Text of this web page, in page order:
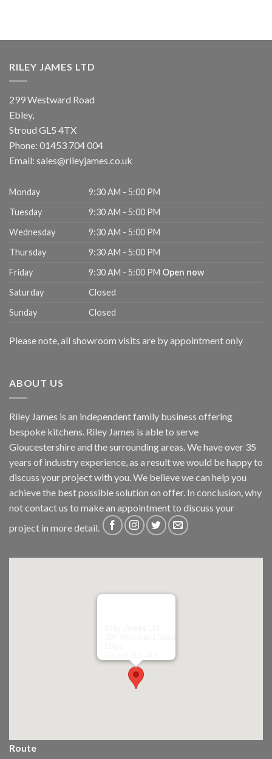
RILEY JAMES LTD
299 Westward Road
Ebley,
Stroud GL5 4TX
Phone: 01453 704 004
Email: sales@rileyjames.co.uk
Monday
9:30 AM - 5:00 PM
Tuesday
9:30 AM - 5:00 PM
Wednesday
9:30 AM - 5:00 PM
Thursday
9:30 AM - 5:00 PM
Friday
9:30 AM - 5:00 PM Open now
Saturday
Closed
Sunday
Closed
Please note, all showroom visits are by appointment only
ABOUT US
Riley James is an independent family business offering
bespoke kitchens. Riley James is able to serve
Gloucestershire and the surrounding areas. We have over 35
years of industry experience, as a result we would be happy to
discuss your project with you. We believe we can help you
achieve the best possible solution on offer. In conclusion, why
notcontact us to make an appointment to discuss your
project in more detail.
Route